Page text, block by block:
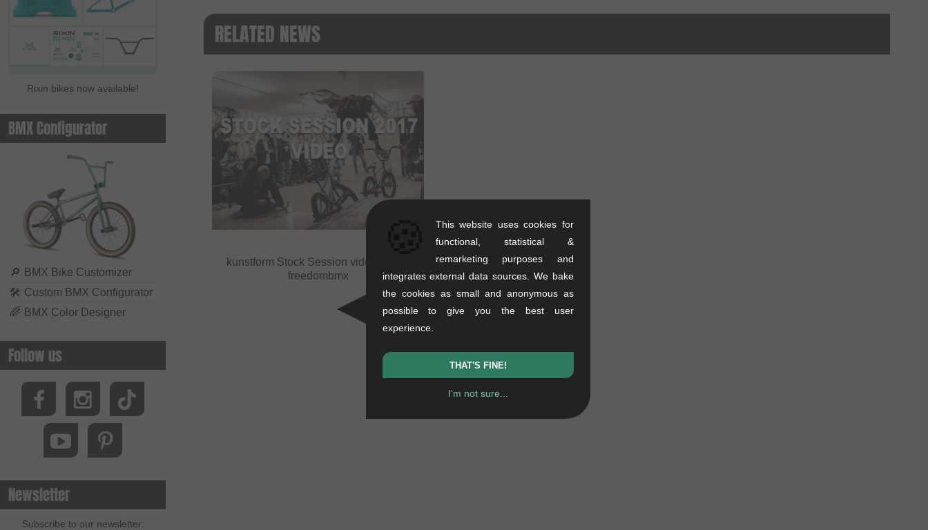
Rixin bikes now available!
BMX Configurator
🔎 BMX Bike Customizer
🛠 Custom BMX Configurator
🌈 BMX Color Designer
Follow us
Newsletter
Subscribe to our newsletter:
RELATED NEWS
kunstform Stock Session video 2017 |
freedombmx
This website uses cookies for
functional, statistical &
remarketing purposes and
integrates external data sources. We bake
the cookies as small and anonymous as
possible to give you the best user
experience.
THAT'S FINE!
I'm not sure...